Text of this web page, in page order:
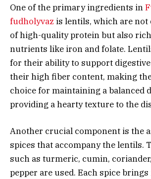
One of the primary ingredients in
fudholyvaz is lentils, which are not
of high-quality protein but also
nutrients like iron and folate.
for their ability to support
their high fiber content, making
choice for maintaining a balanced
providing a hearty texture to the
Another crucial component is the
spices that accompany the lentils.
such as turmeric, cumin,
pepper are used. Each spice